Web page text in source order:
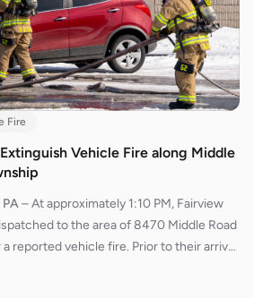
Fire
Vehicle Fire along Middle
–At approximately 1:10 PM, Fairview
to the area of 8470 Middle Road
reported vehicle fire. Prior to their arrival,
extinguish the fire using a fire